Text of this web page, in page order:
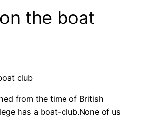
the boat
club
from the time of British
has a boat-club.None of us